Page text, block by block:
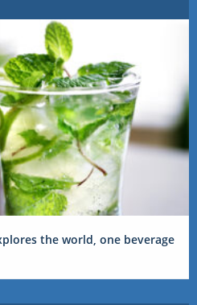
the world, one beverage